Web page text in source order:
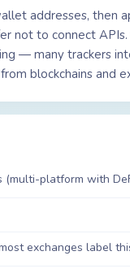
addresses, then
not to connect APIs.
— many trackers
blockchains and
(multi-platform with
exchanges label